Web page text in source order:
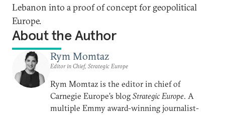
Lebanon into a proof of concept for geopolitical
Europe.
About the Author
Rym Momtaz
Editor in Chief, Strategic Europe
Rym Momtaz is the editor in chief of
Carnegie Europe’s blog Strategic Europe. A
multiple Emmy award-winning journalist-